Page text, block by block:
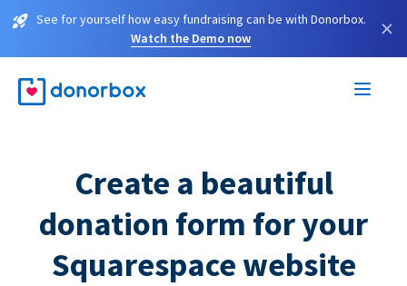
See for yourself how easy fundraising can be with Donorbox.
Watch the Demo now
×
Create a beautiful
donation form for your
Squarespace website